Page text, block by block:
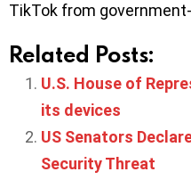
TikTok from
Related Posts:
U.S. House of
its devices
US Senators
Security Threat